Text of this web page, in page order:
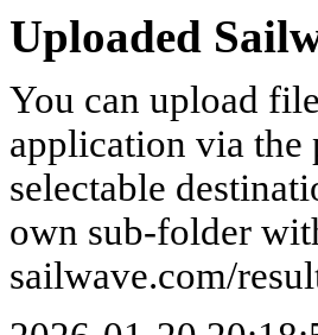
Uploaded
You can upload
application via the
selectable
own sub-folder
sailwave.com/